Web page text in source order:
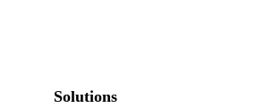
Solutions